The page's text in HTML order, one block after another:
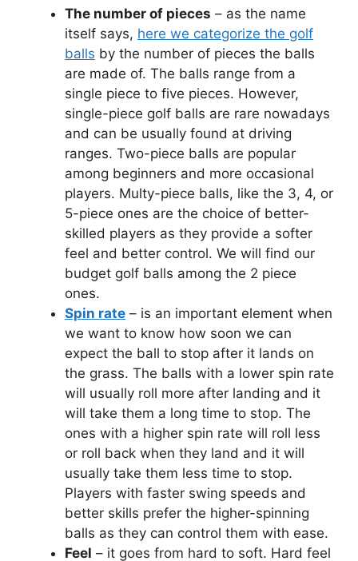
The number of pieces – as the name
itself says, here we categorize the golf
balls by the number of pieces the balls
are made of. The balls range from a
single piece to five pieces. However,
single-piece golf balls are rare nowadays
and can be usually found at driving
ranges. Two-piece balls are popular
among beginners and more occasional
players. Multy-piece balls, like the 3, 4, or
5-piece ones are the choice of better-
skilled players as they provide a softer
feel and better control. We will find our
budget golf balls among the 2 piece
ones.
Spin rate – is an important element when
we want to know how soon we can
expect the ball to stop after it lands on
the grass. The balls with a lower spin rate
will usually roll more after landing and it
will take them a long time to stop. The
ones with a higher spin rate will roll less
or roll back when they land and it will
usually take them less time to stop.
Players with faster swing speeds and
better skills prefer the higher-spinning
balls as they can control them with ease.
Feel – it goes from hard to soft. Hard feel